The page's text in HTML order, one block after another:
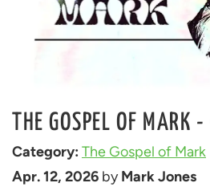
THE GOSPEL OF MARK
Category: The Gospel of Mark
Apr. 12, 2026 by Mark Jones